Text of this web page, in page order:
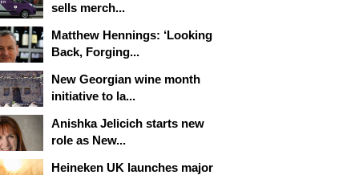
sells merch...
Matthew Hennings: ‘Looking
Back, Forging...
New Georgian wine month
initiative to la...
Anishka Jelicich starts new
role as New...
Heineken UK launches major